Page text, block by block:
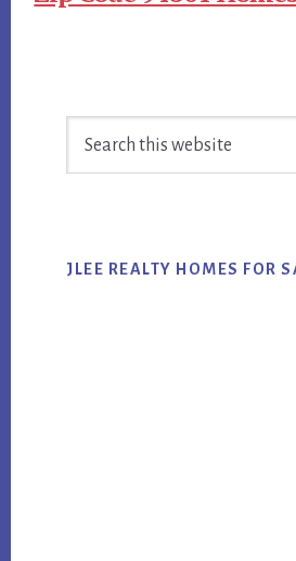
Sidebar
JLEE REALTY HOMES FOR